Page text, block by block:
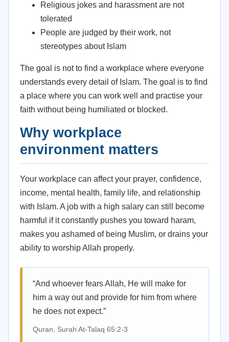
Religious jokes and harassment are not
tolerated
People are judged by their work, not
stereotypes about Islam
The goal is not to find a workplace where everyone
understands every detail of Islam. The goal is to find
a place where you can work well and practise your
faith without being humiliated or blocked.
Why workplace
environment matters
Your workplace can affect your prayer, confidence,
income, mental health, family life, and relationship
with Islam. A job with a high salary can still become
harmful if it constantly pushes you toward haram,
makes you ashamed of being Muslim, or drains your
ability to worship Allah properly.
“And whoever fears Allah, He will make for
him a way out and provide for him from where
he does not expect.”
Quran, Surah At-Talaq 65:2-3